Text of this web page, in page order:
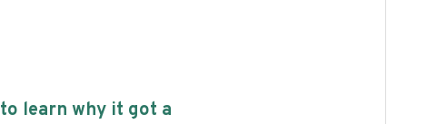
learn why it got a